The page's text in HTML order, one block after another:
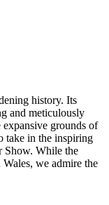
history. Its
and meticulously
grounds of
take in the inspiring
Show. While the
we admire the